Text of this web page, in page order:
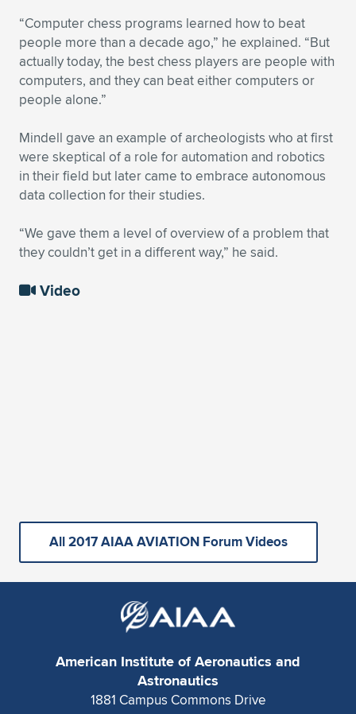
“Computer chess programs learned how to beat
people more than a decade ago,” he explained. “But
actually today, the best chess players are people with
computers, and they can beat either computers or
people alone.”
Mindell gave an example of archeologists who at first
were skeptical of a role for automation and robotics
in their field but later came to embrace autonomous
data collection for their studies.
“We gave them a level of overview of a problem that
they couldn’t get in a different way,” he said.
Video
All 2017 AIAA AVIATION Forum Videos
American Institute of Aeronautics and
Astronautics
1881 Campus Commons Drive